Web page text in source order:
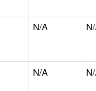
N/A
N/A